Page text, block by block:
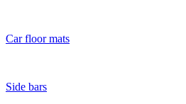
Car floor mats
Side bars